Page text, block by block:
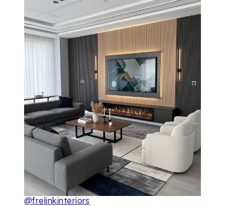
@frelinkinteriors